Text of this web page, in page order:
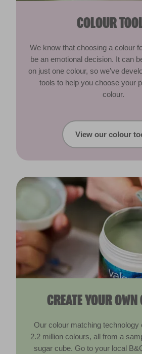
COLOUR
We know that choosing a colour
be an emotional decision. It can
on just one colour, so we’ve
tools to help you choose your
colour.
View our colour
CREATE YOUR OWN
Our colour matching technology
2.2 million colours, all from a
sugar cube. Go to your local